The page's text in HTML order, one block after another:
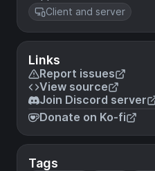
Client and server
Links
Report issues
View source
Join Discord server
Donate on Ko-fi
Tags